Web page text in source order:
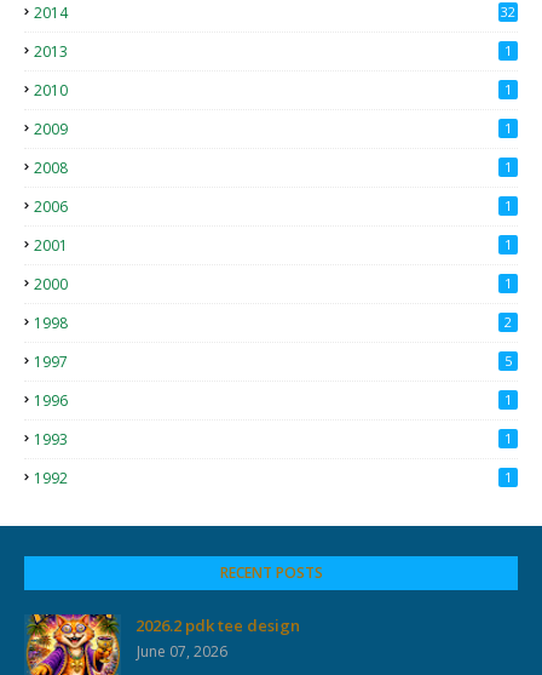
2014 32
2013 1
2010 1
2009 1
2008 1
2006 1
2001 1
2000 1
1998 2
1997 5
1996 1
1993 1
1992 1
RECENT POSTS
2026.2 pdk tee design
June 07, 2026